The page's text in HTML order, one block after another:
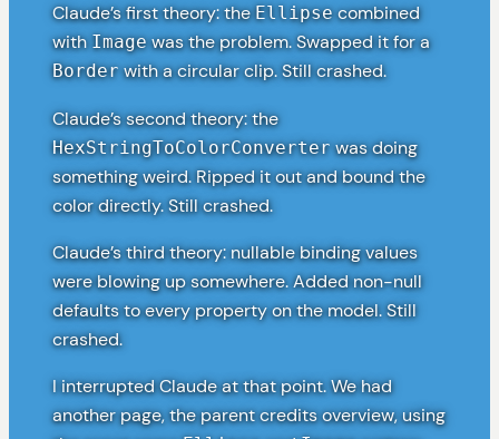
Claude’s first theory: theEllipsecombined
withImagewas the problem. Swapped it for a
Borderwith a circular clip. Still crashed.
Claude’s second theory: the
HexStringToColorConverterwas doing
something weird. Ripped it out and bound the
color directly. Still crashed.
Claude’s third theory: nullable binding values
were blowing up somewhere. Added non-null
defaults to every property on the model. Still
crashed.
I interrupted Claude at that point. We had
another page, the parent credits overview, using